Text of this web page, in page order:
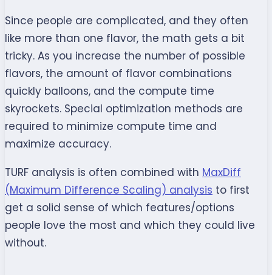
Since people are complicated, and they often
like more than one flavor, the math gets a bit
tricky. As you increase the number of possible
flavors, the amount of flavor combinations
quickly balloons, and the compute time
skyrockets. Special optimization methods are
required to minimize compute time and
maximize accuracy.
TURF analysis is often combined with MaxDiff
(Maximum Difference Scaling) analysis to first
get a solid sense of which features/options
people love the most and which they could live
without.